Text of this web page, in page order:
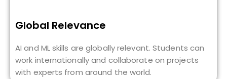
Global Relevance
AI and ML skills are globally relevant. Students can
work internationally and collaborate on projects
with experts from around the world.